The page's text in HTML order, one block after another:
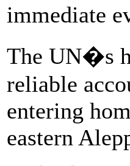
immediate
The UN�s
reliable
entering
eastern